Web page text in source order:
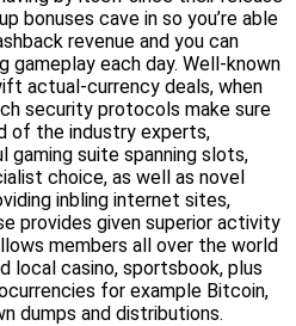
bonuses cave in so you’re able
revenue and you can
each day. Well-known
actual-currency deals, when
security protocols make sure
of the industry experts,
gaming suite spanning slots,
choice, as well as novel
inbling internet sites,
provides given superior activity
members all over the world
local casino, sportsbook, plus
for example Bitcoin,
dumps and distributions.